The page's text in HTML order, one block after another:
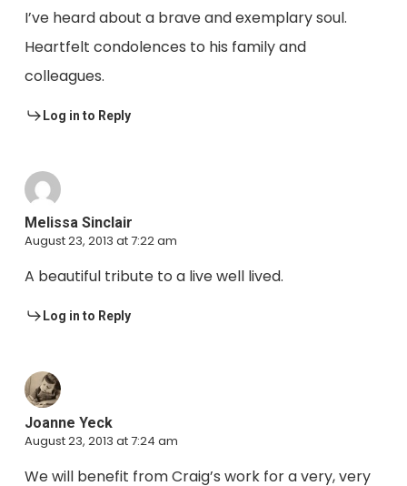
I’ve heard about a brave and exemplary soul.
Heartfelt condolences to his family and
colleagues.
Log in to Reply
Melissa Sinclair
August 23, 2013 at 7:22 am
A beautiful tribute to a live well lived.
Log in to Reply
Joanne Yeck
August 23, 2013 at 7:24 am
We will benefit from Craig’s work for a very, very